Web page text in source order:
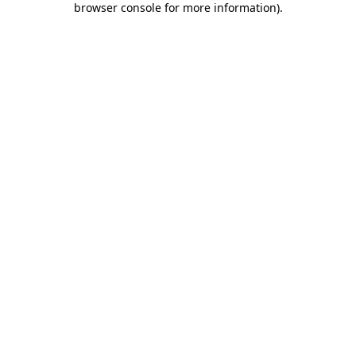
browser console for more information).